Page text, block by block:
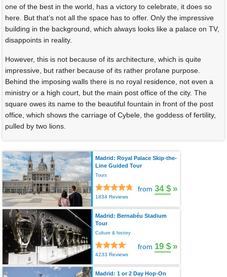
one of the best in the world, has a victory to celebrate, it does so
here. But that’s not all the space has to offer. Only the impressive
building in the background, which always looks like a palace on TV,
disappoints in reality.
However, this is not because of its architecture, which is quite
impressive, but rather because of its rather profane purpose.
Behind the imposing walls there is no royal residence, not even a
ministry or a high court, but the main post office of the city. The
square owes its name to the beautiful fountain in front of the post
office, which shows the carriage of Cybele, the goddess of fertility,
pulled by two lions.
Madrid: Royal Palace Skip-the-
Line Guided Tour
Tours
1834 Reviews
from 34 $ »
Madrid: Bernabéu Stadium
Tour
Culture & history
4233 Reviews
from 19 $ »
Madrid: 1 or 2 Day Hop-On